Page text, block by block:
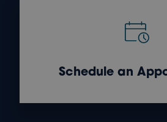
Schedule an